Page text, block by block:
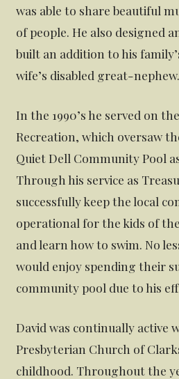
was able to share beautiful
of people. He also designed
built an addition to his
wife’s disabled great-nephew.
In the 1990’s he served on
Recreation, which oversaw
Quiet Dell Community Pool
Through his service as
successfully keep the local
operational for the kids of
and learn how to swim. No
would enjoy spending their
community pool due to his
David was continually active
Presbyterian Church of
childhood. Throughout the